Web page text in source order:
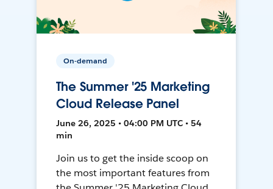
On-demand
The Summer '25 Marketing
Cloud Release Panel
June 26, 2025 • 04:00 PM UTC • 54
min
Join us to get the inside scoop on
the most important features from